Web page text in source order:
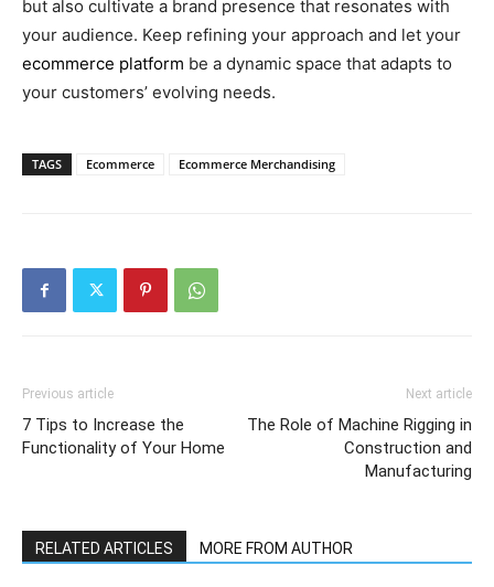
but also cultivate a brand presence that resonates with
your audience. Keep refining your approach and let your
ecommerce platform be a dynamic space that adapts to
your customers’ evolving needs.
TAGS Ecommerce Ecommerce Merchandising
Previous article
7 Tips to Increase the
Functionality of Your Home
Next article
The Role of Machine Rigging in
Construction and
Manufacturing
RELATED ARTICLES MORE FROM AUTHOR